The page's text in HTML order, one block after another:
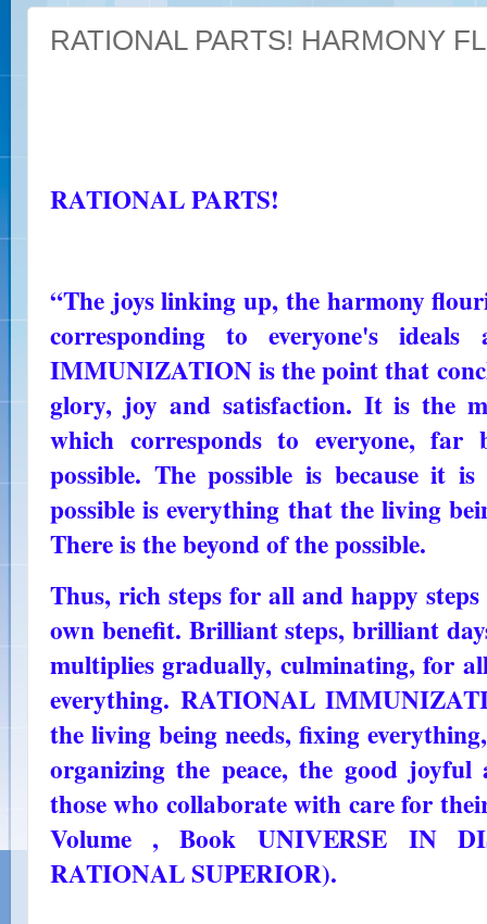
RATIONAL PARTS! HARMONY
RATIONAL PARTS!
“The joys linking up, the harmony
corresponding to everyone's
IMMUNIZATION is the point that
glory, joy and satisfaction. It is the
which corresponds to everyone, far
possible. The possible is because it
possible is everything that the living
There is the beyond of the possible.
Thus, rich steps for all and happy
own benefit. Brilliant steps, brilliant
multiplies gradually, culminating, for
everything. RATIONAL
the living being needs, fixing
organizing the peace, the good
those who collaborate with care for
Volume , Book UNIVERSE IN
RATIONAL SUPERIOR).